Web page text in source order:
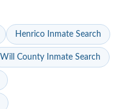
Henrico Inmate Search
Will County Inmate Search